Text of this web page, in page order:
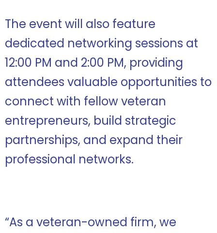
The event will also feature
dedicated networking sessions at
12:00 PM and 2:00 PM, providing
attendees valuable opportunities to
connect with fellow veteran
entrepreneurs, build strategic
partnerships, and expand their
professional networks.
“As a veteran-owned firm, we